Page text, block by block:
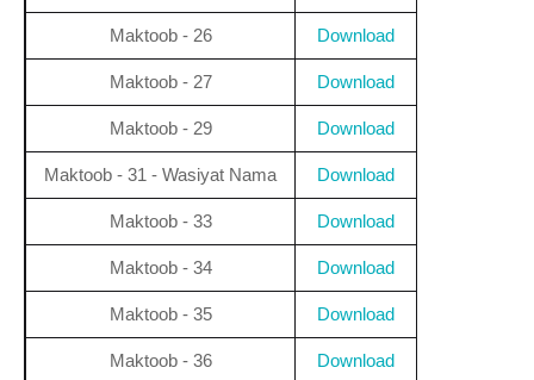
Maktoob - 26 Download
Maktoob - 27 Download
Maktoob - 29 Download
Maktoob - 31 - Wasiyat Nama Download
Maktoob - 33 Download
Maktoob - 34 Download
Maktoob - 35 Download
Maktoob - 36 Download